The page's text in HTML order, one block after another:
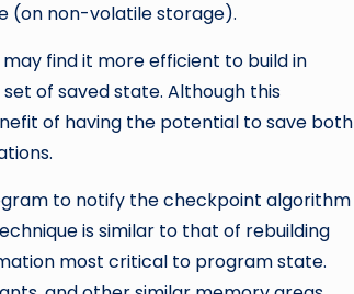
(on non-volatile storage).
find it more efficient to build in
of saved state. Although this
of having the potential to save both
to notify the checkpoint algorithm
is similar to that of rebuilding
most critical to program state.